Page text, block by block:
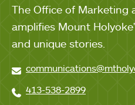
The Office of Marketing
amplifies Mount
and unique stories.
413-538-2899